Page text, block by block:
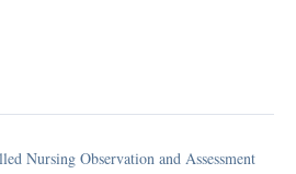
Nursing Observation and Assessment